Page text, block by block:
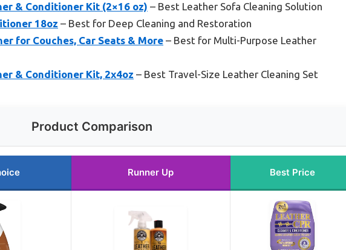
& Conditioner Kit (2×16 oz) – Best Leather Sofa Cleaning Solution
18oz – Best for Deep Cleaning and Restoration
for Couches, Car Seats & More – Best for Multi-Purpose Leather
& Conditioner Kit, 2x4oz – Best Travel-Size Leather Cleaning Set
Product Comparison
Runner Up Best Price